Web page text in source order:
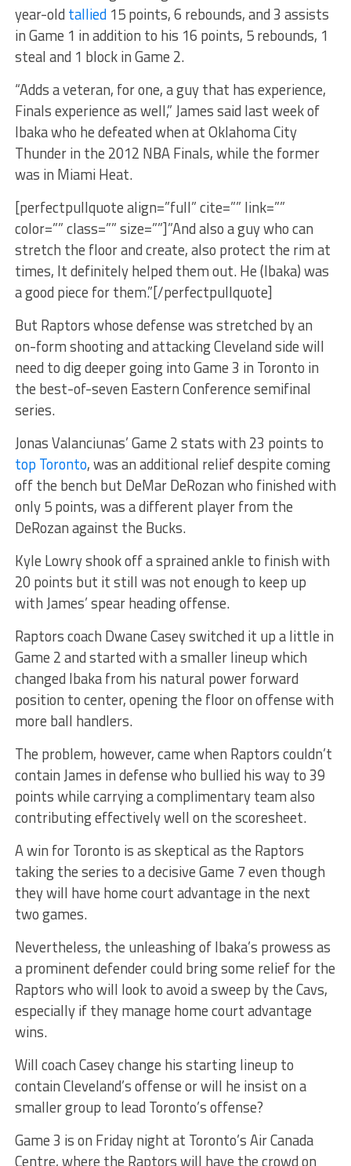
year-old tallied15 points, 6 rebounds, and 3 assists
in Game 1 in addition to his 16 points, 5 rebounds, 1
steal and 1 block in Game 2.
“Adds a veteran, for one, a guy that has experience,
Finals experience as well,” James said last week of
Ibaka who he defeated when at Oklahoma City
Thunder in the 2012 NBA Finals, while the former
was in Miami Heat.
[perfectpullquote align=”full” cite=”” link=””
color=”” class=”” size=””]”And also a guy who can
stretch the floor and create, also protect the rim at
times, It definitely helped them out. He (Ibaka) was
a good piece for them.”[/perfectpullquote]
But Raptors whose defense was stretched by an
on-form shooting and attacking Cleveland side will
need to dig deeper going into Game 3 in Toronto in
the best-of-seven Eastern Conference semifinal
series.
Jonas Valanciunas’ Game 2 stats with 23 points to
top Toronto, was an additional relief despite coming
off the bench but DeMar DeRozan who finished with
only 5 points, was a different player from the
DeRozan against the Bucks.
Kyle Lowry shook off a sprained ankle to finish with
20 points but it still was not enough to keep up
with James’ spear heading offense.
Raptors coach Dwane Casey switched it up a little in
Game 2 and started with a smaller lineup which
changed Ibaka from his natural power forward
position to center, opening the floor on offense with
more ball handlers.
The problem, however, came when Raptors couldn’t
contain James in defense who bullied his way to 39
points while carrying a complimentary team also
contributing effectively well on the scoresheet.
A win for Toronto is as skeptical as the Raptors
taking the series to a decisive Game 7 even though
they will have home court advantage in the next
two games.
Nevertheless, the unleashing of Ibaka’s prowess as
a prominent defender could bring some relief for the
Raptors who will look to avoid a sweep by the Cavs,
especially if they manage home court advantage
wins.
Will coach Casey change his starting lineup to
contain Cleveland’s offense or will he insist on a
smaller group to lead Toronto’s offense?
Game 3 is on Friday night at Toronto’s Air Canada
Centre, where the Raptors will have the crowd on